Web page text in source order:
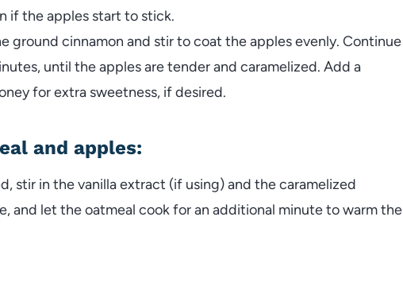
if the apples start to stick.
ground cinnamon and stir to coat the apples evenly. Continue
until the apples are tender and caramelized. Add a
for extra sweetness, if desired.
and apples:
stir in the vanilla extract (if using) and the caramelized
and let the oatmeal cook for an additional minute to warm the